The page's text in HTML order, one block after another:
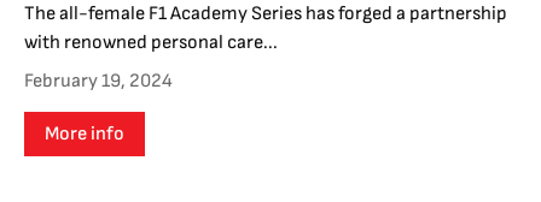
The all-female F1 Academy Series has forged a partnership
with renowned personal care...
February 19, 2024
More info